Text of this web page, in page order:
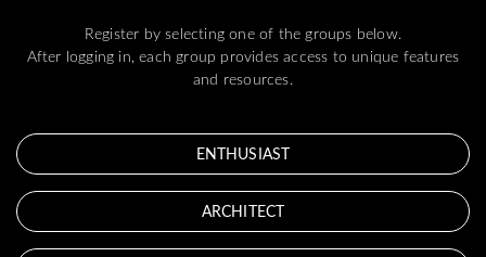
Register by selecting one of the groups below.
After logging in, each group provides access to unique features
and resources.
ENTHUSIAST
ARCHITECT